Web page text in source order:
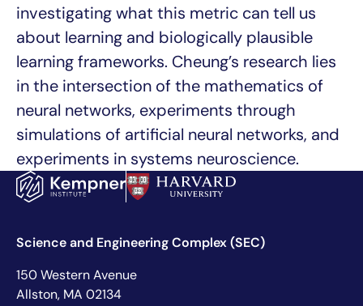
investigating what this metric can tell us
about learning and biologically plausible
learning frameworks. Cheung’s research lies
in the intersection of the mathematics of
neural networks, experiments through
simulations of artificial neural networks, and
experiments in systems neuroscience.
Science and Engineering Complex (SEC)
150 Western Avenue
Allston, MA 02134